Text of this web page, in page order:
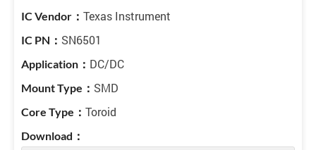
Texas Instrument
SN6501
DC/DC
SMD
Toroid